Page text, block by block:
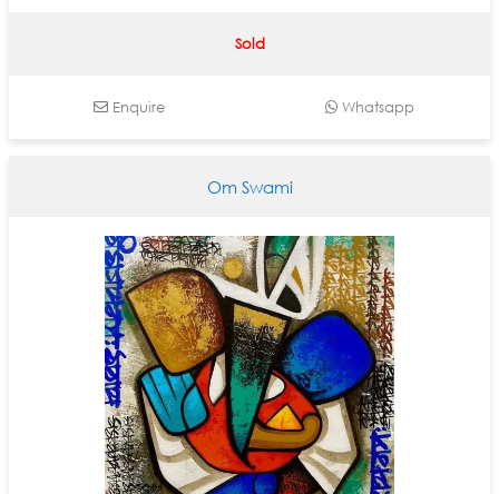
Sold
Enquire Whatsapp
Om Swami